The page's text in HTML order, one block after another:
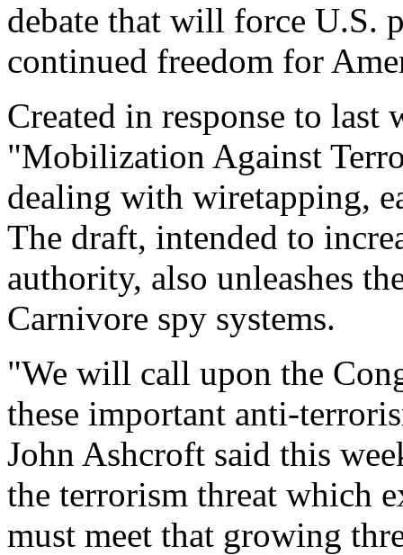
debate that will force U.S.
continued freedom for
Created in response to last
"Mobilization Against
dealing with wiretapping,
The draft, intended to
authority, also unleashes
Carnivore spy systems.
"We will call upon the
these important anti-
John Ashcroft said this
the terrorism threat which
must meet that growing